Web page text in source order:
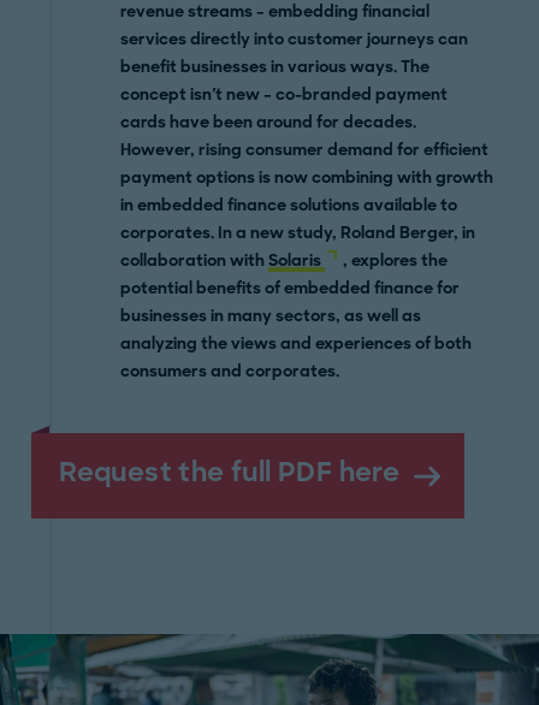
revenue streams – embedding financial
services directly into customer journeys can
benefit businesses in various ways. The
concept isn't new – co-branded payment
cards have been around for decades.
However, rising consumer demand for efficient
payment options is now combining with growth
in embedded finance solutions available to
corporates. In a new study, Roland Berger, in
collaboration withSolaris
, explores the
potential benefits of embedded finance for
businesses in many sectors, as well as
analyzing the views and experiences of both
consumers and corporates.
Request the full PDF here